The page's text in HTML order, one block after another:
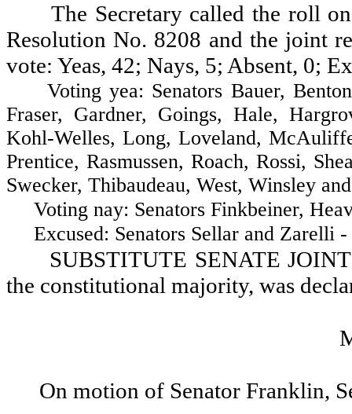
The Secretary called the roll
Resolution No. 8208 and the joint
vote: Yeas, 42; Nays, 5; Absent, 0;
Voting yea: Senators Bauer,
Fraser, Gardner, Goings, Hale,
Kohl-Welles, Long, Loveland,
Prentice, Rasmussen, Roach, Rossi,
Swecker, Thibaudeau, West, Winsley
Voting nay: Senators Finkbeiner,
Excused: Senators Sellar and Zarelli -
SUBSTITUTE SENATE
the constitutional majority, was
On motion of Senator Franklin,